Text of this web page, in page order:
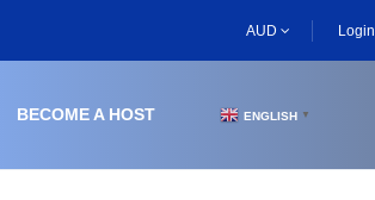
AUD Login
BECOME A HOST ENGLISH ▼